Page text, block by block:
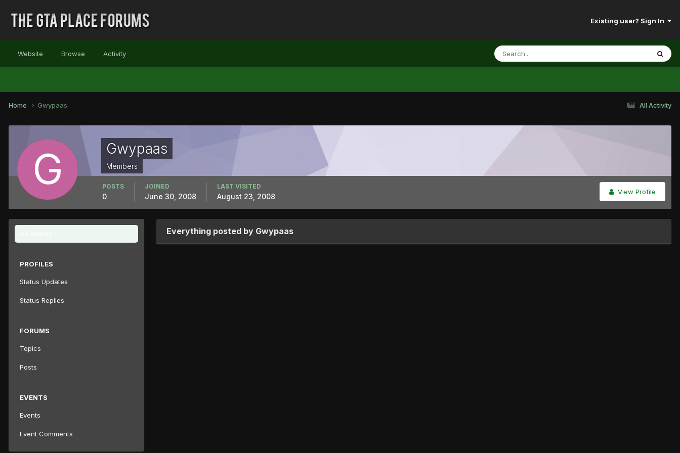
Existing user? Sign In
Website Browse Activity
All Activity
Home Gwypaas
Gwypaas
Members
View Profile
POSTS
0
JOINED
June 30, 2008
LAST VISITED
August 23, 2008
PROFILES
Status Updates
Status Replies
FORUMS
Topics
Posts
EVENTS
Events
Event Comments
Everything posted by Gwypaas